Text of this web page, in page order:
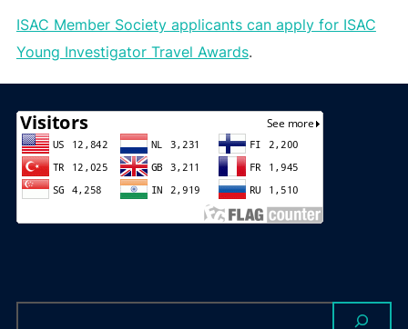
ISAC Member Society applicants can apply for ISAC
Young Investigator Travel Awards.